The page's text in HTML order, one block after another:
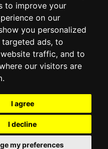
to improve your
on our
you personalized
ads, to
traffic, and to
our visitors are
I agree
I decline
my preferences